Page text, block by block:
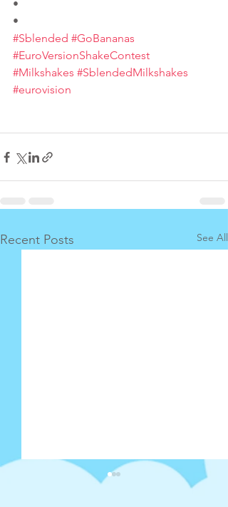
•
•
#Sblended #GoBananas
#EuroVersionShakeContest
#Milkshakes #SblendedMilkshakes
#eurovision
Recent Posts See All